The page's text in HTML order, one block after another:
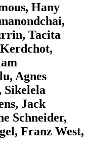
Hany
Tacita
Agnes
Jack
Schneider,
Franz West,